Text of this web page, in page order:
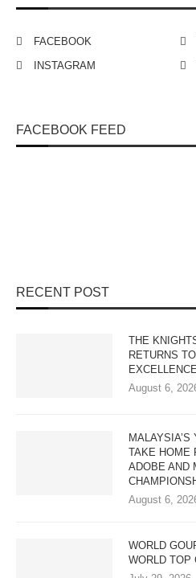
FACEBOOK
INSTAGRAM
FACEBOOK FEED
RECENT POST
THE
RETURNS
August 6,
TAKE HOME
ADOBE AND
August 6,
WORLD
WORLD TOP